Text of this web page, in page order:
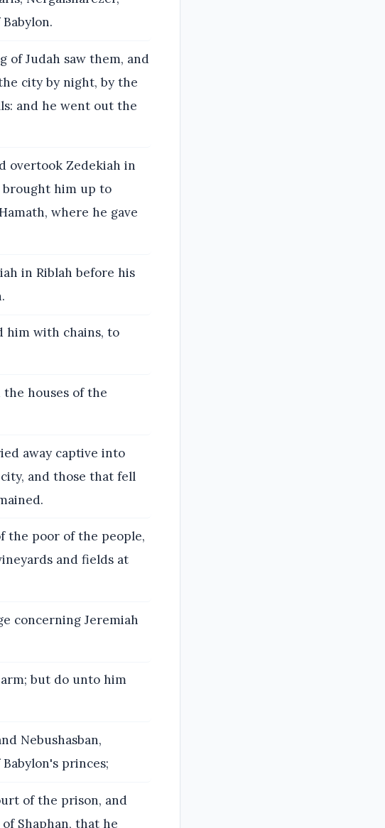
of Judah saw them, and
city by night, by the
and he went out the
overtook Zedekiah in
brought him up to
where he gave
in Riblah before his
him with chains, to
houses of the
away captive into
and those that fell
the poor of the people,
and fields at
concerning Jeremiah
but do unto him
Nebushasban,
princes;
of the prison, and
Shaphan, that he